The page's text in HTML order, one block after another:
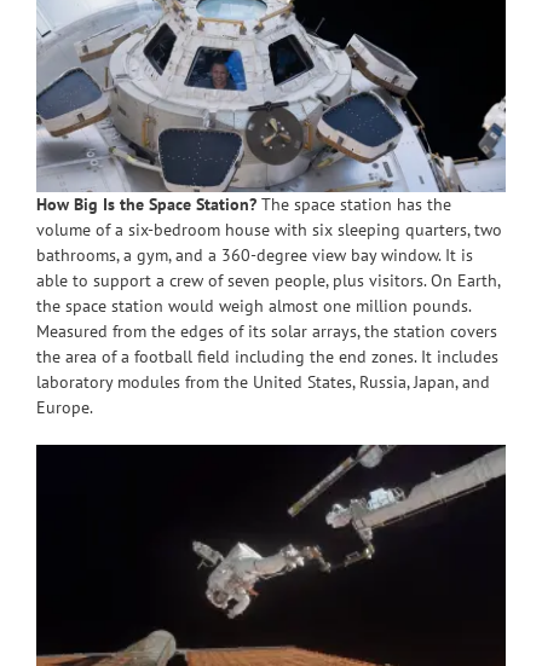
How Big Is the Space Station?The space station has the
volume of a six-bedroom house with six sleeping quarters, two
bathrooms, a gym, and a 360-degree view bay window. It is
able to support a crew of seven people, plus visitors. On Earth,
the space station would weigh almost one million pounds.
Measured from the edges of its solar arrays, the station covers
the area of a football field including the end zones. It includes
laboratory modules from the United States, Russia, Japan, and
Europe.